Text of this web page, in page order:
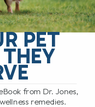
PET
from Dr. Jones,
remedies.